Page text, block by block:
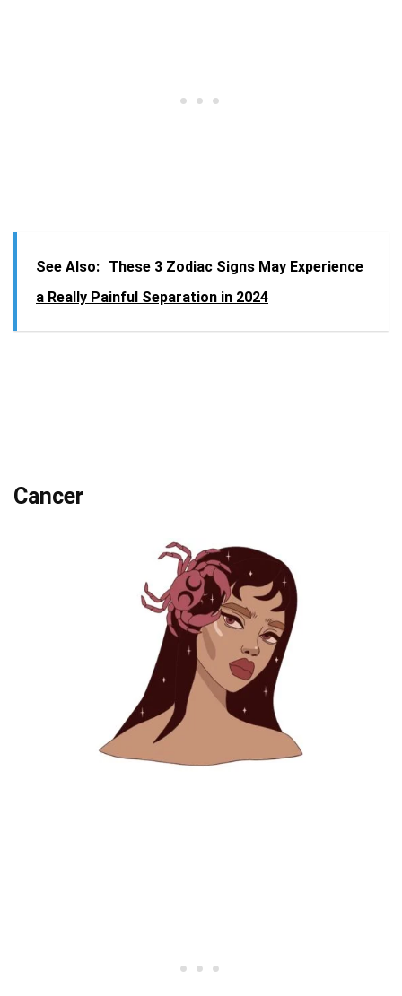
See Also: These 3 Zodiac Signs May Experience
a Really Painful Separation in 2024
Cancer